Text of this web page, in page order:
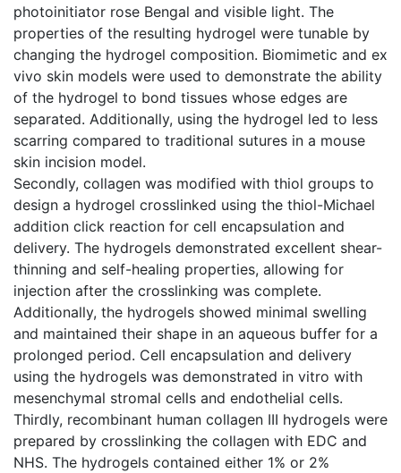
photoinitiator rose Bengal and visible light. The
properties of the resulting hydrogel were tunable by
changing the hydrogel composition. Biomimetic and ex
vivo skin models were used to demonstrate the ability
of the hydrogel to bond tissues whose edges are
separated. Additionally, using the hydrogel led to less
scarring compared to traditional sutures in a mouse
skin incision model.
Secondly, collagen was modified with thiol groups to
design a hydrogel crosslinked using the thiol-Michael
addition click reaction for cell encapsulation and
delivery. The hydrogels demonstrated excellent shear-
thinning and self-healing properties, allowing for
injection after the crosslinking was complete.
Additionally, the hydrogels showed minimal swelling
and maintained their shape in an aqueous buffer for a
prolonged period. Cell encapsulation and delivery
using the hydrogels was demonstrated in vitro with
mesenchymal stromal cells and endothelial cells.
Thirdly, recombinant human collagen III hydrogels were
prepared by crosslinking the collagen with EDC and
NHS. The hydrogels contained either 1% or 2%